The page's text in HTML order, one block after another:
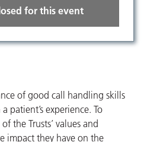
for this event
of good call handling skills
patient’s experience. To
the Trusts’ values and
impact they have on the